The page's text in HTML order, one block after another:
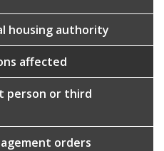
housing authority
affected
person or third
orders